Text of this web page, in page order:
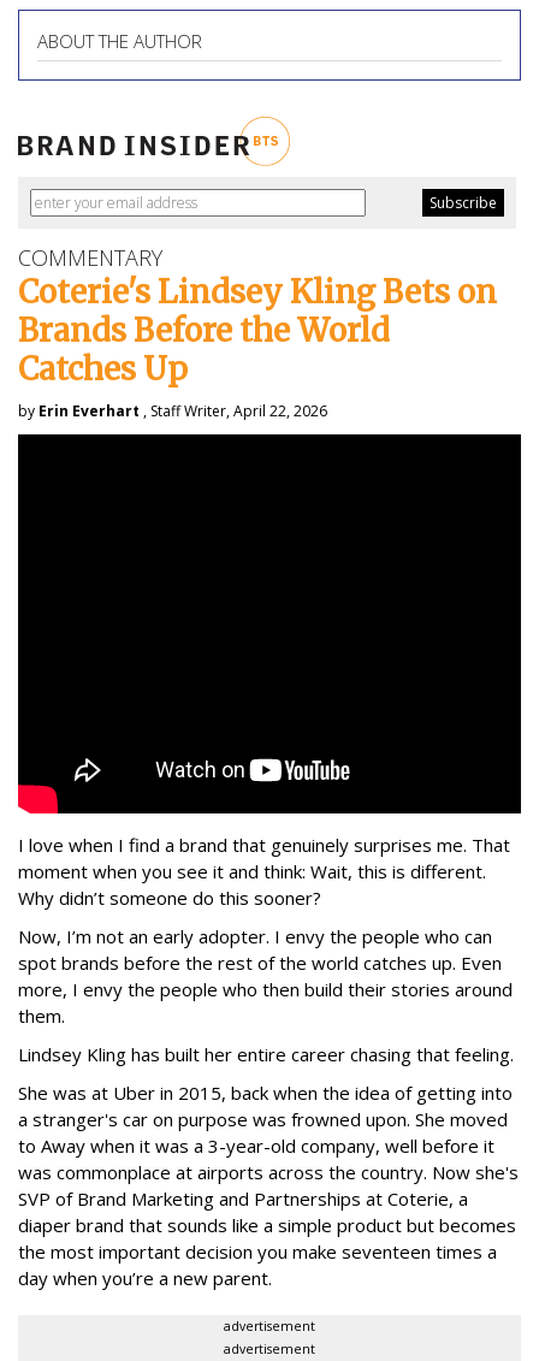
ABOUT THE AUTHOR
COMMENTARY
Coterie's Lindsey Kling Bets on
Brands Before the World
Catches Up
by Erin Everhart , Staff Writer, April 22, 2026
I love when I find a brand that genuinely surprises me. That
moment when you see it and think: Wait, this is different.
Why didn’t someone do this sooner?
Now, I’m not an early adopter. I envy the people who can
spot brands before the rest of the world catches up. Even
more, I envy the people who then build their stories around
them.
Lindsey Kling has built her entire career chasing that feeling.
She was at Uber in 2015, back when the idea of getting into
a stranger's car on purpose was frowned upon. She moved
to Away when it was a 3-year-old company, well before it
was commonplace at airports across the country. Now she's
SVP of Brand Marketing and Partnerships at Coterie, a
diaper brand that sounds like a simple product but becomes
the most important decision you make seventeen times a
day when you’re a new parent.
advertisement
advertisement